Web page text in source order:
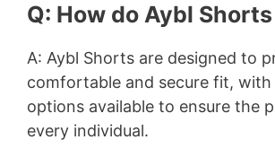
Q: How do Aybl
A: Aybl Shorts are designed to
comfortable and secure fit, with
options available to ensure the
every individual.